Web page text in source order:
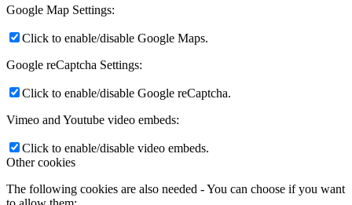
Google Map Settings:
Click to enable/disable Google Maps.
Google reCaptcha Settings:
Click to enable/disable Google reCaptcha.
Vimeo and Youtube video embeds:
Click to enable/disable video embeds.
Other cookies
The following cookies are also needed - You can choose if you want